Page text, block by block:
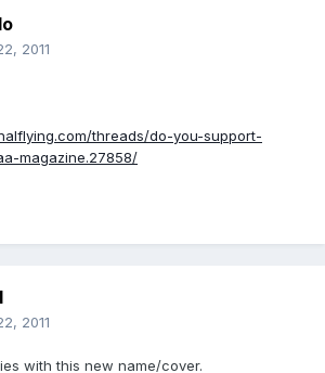
2011
threads/do-you-support-
magazine.27858/
2011
with this new name/cover.